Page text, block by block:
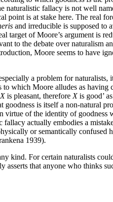
naturalistic fallacy is not well
is at stake here. The real
and irreducible is supposed to
target of Moore’s argument is
to the debate over naturalism
Moore seems to have
a problem for naturalists,
which Moore alludes as having
Xis pleasant, therefore Xis good’
goodness is itself a non-natural
virtue of the identity of
actually embodies a
or semantically confused
1939).
kind. For certain naturalists
asserts that anyone who thinks